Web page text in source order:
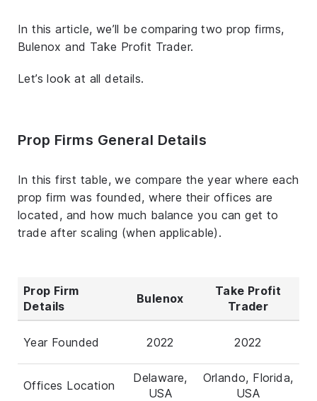
In this article, we’ll be comparing two prop firms,
Bulenox and Take Profit Trader.
Let’s look at all details.
Prop Firms General Details
In this first table, we compare the year where each
prop firm was founded, where their offices are
located, and how much balance you can get to
trade after scaling (when applicable).
Prop Firm
Details
Bulenox
Take Profit
Trader
Year Founded 2022 2022
Offices Location
Delaware,
USA
Orlando, Florida,
USA